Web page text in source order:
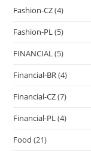
Fashion-CZ(4)
Fashion-PL(5)
FINANCIAL(5)
Financial-BR(4)
Financial-CZ(7)
Financial-PL(4)
Food (21)